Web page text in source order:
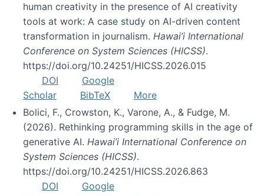
human creativity in the presence of AI creativity
tools at work: A case study on AI-driven content
transformation in journalism. Hawai’i International
Conference on System Sciences (HICSS).
https://doi.org/10.24251/HICSS.2026.015
DOI
Google
Scholar
BibTeX
More
Bolici, F., Crowston, K., Varone, A., & Fudge, M.
(2026). Rethinking programming skills in the age of
generative AI. Hawai’i International Conference on
System Sciences (HICSS).
https://doi.org/10.24251/HICSS.2026.863
DOI
Google